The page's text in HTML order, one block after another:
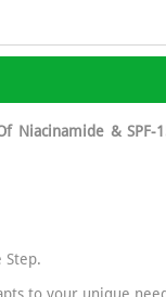
&
Step.